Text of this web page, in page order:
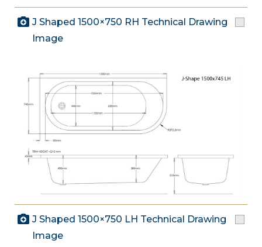
J Shaped 1500×750 RH Technical Drawing
Image
J Shaped 1500×750 LH Technical Drawing
Image